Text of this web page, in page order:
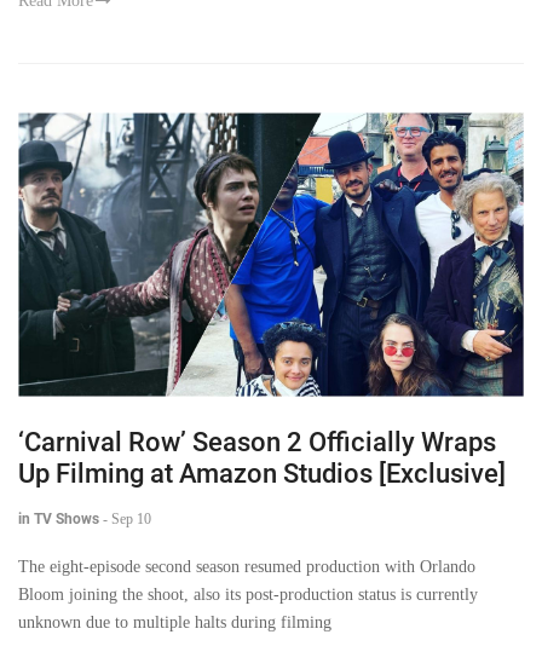
‘Carnival Row’ Season 2 Officially Wraps
Up Filming at Amazon Studios [Exclusive]
in TV Shows - Sep 10
The eight-episode second season resumed production with Orlando
Bloom joining the shoot, also its post-production status is currently
unknown due to multiple halts during filming